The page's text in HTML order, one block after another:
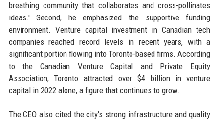
breathing community that collaborates and cross-pollinates
ideas.' Second, he emphasized the supportive funding
environment. Venture capital investment in Canadian tech
companies reached record levels in recent years, with a
significant portion flowing into Toronto-based firms. According
to the Canadian Venture Capital and Private Equity
Association, Toronto attracted over $4 billion in venture
capital in 2022 alone, a figure that continues to grow.
The CEO also cited the city's strong infrastructure and quality